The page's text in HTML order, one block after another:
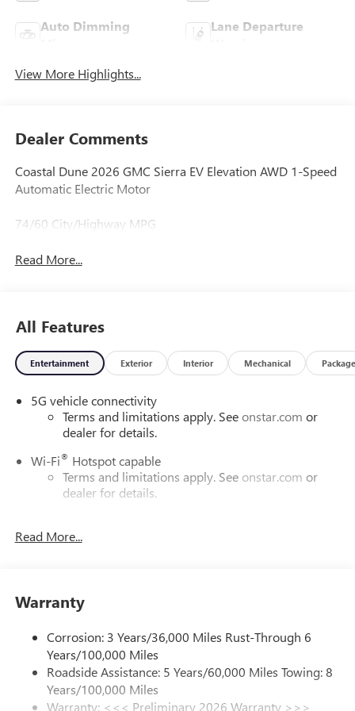
Auto Dimming
Lane Departure
View More Highlights...
Dealer Comments
Coastal Dune 2026 GMC Sierra EV Elevation AWD 1-Speed
Automatic Electric Motor
74/60 City/Highway MPG
Read More...
All Features
Entertainment Exterior Interior Mechanical Package
5G vehicle connectivity
Terms and limitations apply. Seeonstar.com or
dealer for details.
Wi-Fi® Hotspot capable
Terms and limitations apply. See onstar.com or
dealer for details.
SiriusXM with 360L Trial Subscription
stars, artists, creators, hosts and athletes
SiriusXM with 360L transforms your ride with our
most extensive and personalized radio experience
on the road that lets you enjoy ad-free music, talk
and news, live sports, comedy, podcasts and more
Experience SiriusXM wherever you go in your
Read More...
Warranty
Corrosion: 3 Years/36,000 Miles Rust-Through 6
Years/100,000 Miles
Roadside Assistance: 5 Years/60,000 Miles Towing: 8
Years/100,000 Miles
Warranty: <<< Preliminary 2026 Warranty >>>